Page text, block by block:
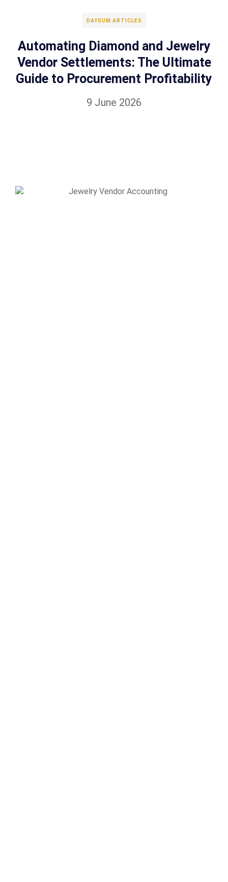
DAYSUM ARTICLES
Automating Diamond and Jewelry
Vendor Settlements: The Ultimate
Guide to Procurement Profitability
9 June 2026